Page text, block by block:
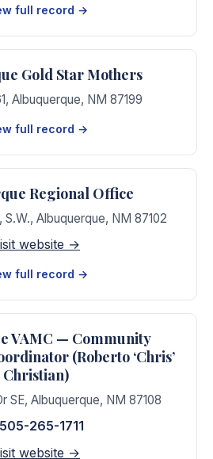
full record →
Gold Star Mothers
, Albuquerque, NM 87199
full record →
Regional Office
S.W., Albuquerque, NM 87102
website →
full record →
VAMC — Community
(Roberto ‘Chris’
Christian)
SE, Albuquerque, NM 87108
265-1711
website →